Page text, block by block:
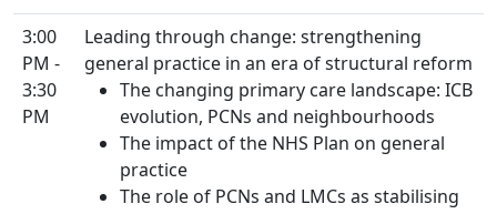
3:00
PM -
3:30
PM
Leading through change: strengthening
general practice in an era of structural reform
The changing primary care landscape: ICB
evolution, PCNs and neighbourhoods
The impact of the NHS Plan on general
practice
The role of PCNs and LMCs as stabilising